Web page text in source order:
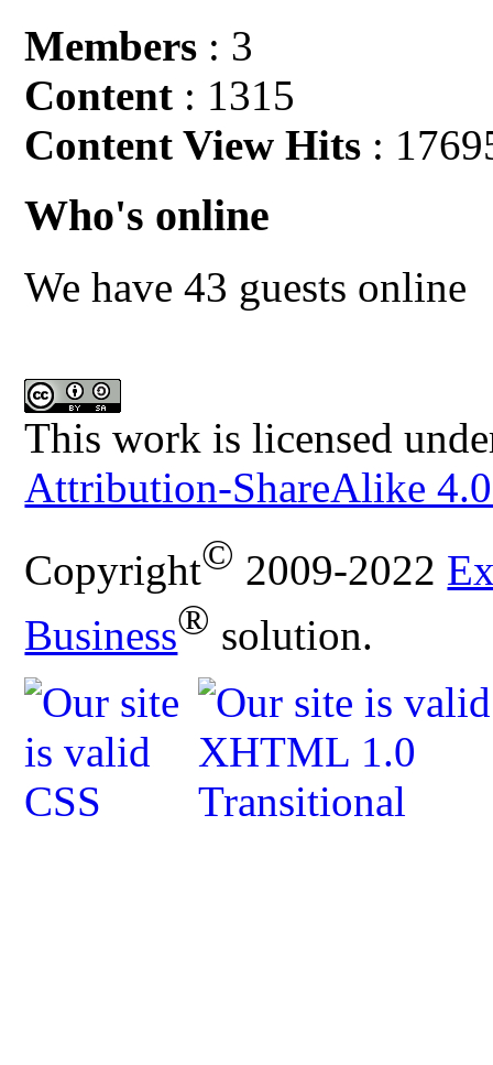
Members : 3
Content : 1315
Content View Hits :
Who's online
We have 43 guests online
This work is licensed
Attribution-ShareAlike
Copyright© 2009-2022
Business® solution.